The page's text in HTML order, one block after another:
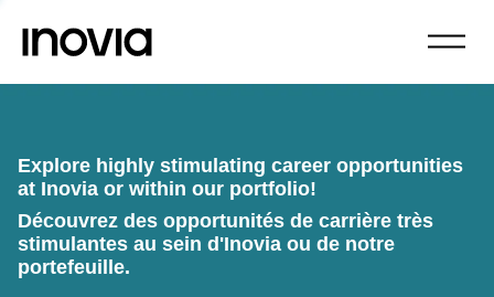
Explore highly stimulating career opportunities
at Inovia or within our portfolio!
Découvrez des opportunités de carrière très
stimulantes au sein d'Inovia ou de notre
portefeuille.